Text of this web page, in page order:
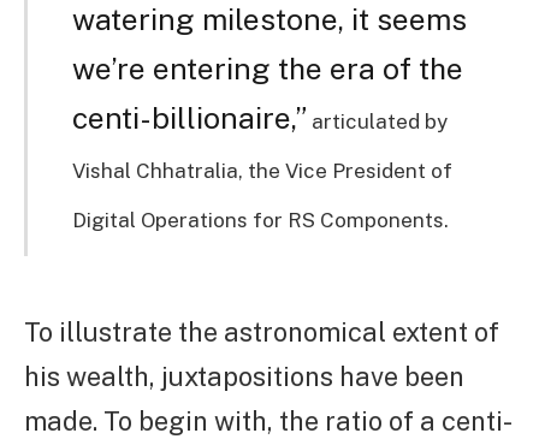
watering milestone, it seems
we’re entering the era of the
centi-billionaire,” articulated by
Vishal Chhatralia, the Vice President of
Digital Operations for RS Components.
To illustrate the astronomical extent of
his wealth, juxtapositions have been
made. To begin with, the ratio of a centi-